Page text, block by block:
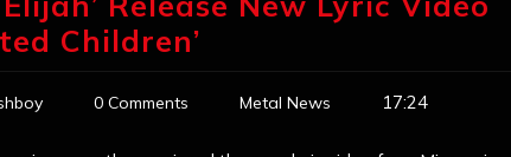
Children’
0 Comments Metal News 17:24